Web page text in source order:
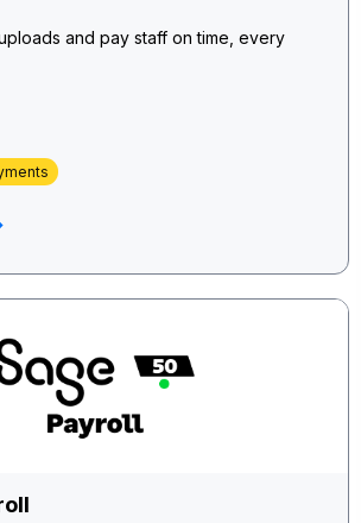
and pay staff on time, every